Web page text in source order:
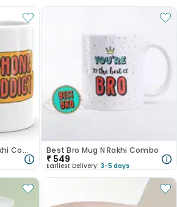
Phone Addict Mug N Rakhi Combo Best Bro Mug N Rakhi Combo
₹ 549
Earliest Delivery: 3-5 days